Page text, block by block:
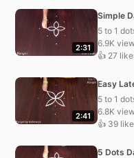
2:31
Simple
5 to 1
6.9K
👍 27
2:41
Easy
5 to 1
6.8K
👍 39
5 Dots